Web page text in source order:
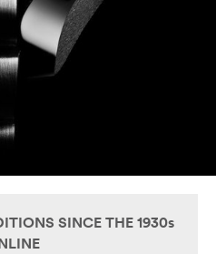
SINCE THE 1930s